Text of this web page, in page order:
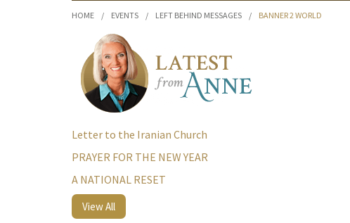
HOME / EVENTS / LEFT BEHIND MESSAGES / BANNER 2 WORLD
Letter to the Iranian Church
PRAYER FOR THE NEW YEAR
A NATIONAL RESET
View All